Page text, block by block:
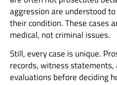
aggression are understood
their condition. These cases
medical, not criminal issues.
Still, every case is unique.
records, witness statements,
evaluations before deciding